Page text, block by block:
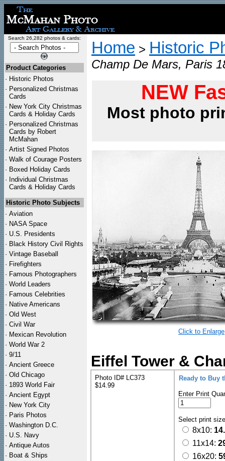
Search 26,282 photos & cards:
Product Categories
· Historic Photos
· Personalized Christmas
Cards
· New York City Christmas
Cards & Holiday Cards
· Personalized Christmas
Cards by Robert
McMahan
· Artist Signed Photos
· Walk of Courage Posters
· Boxed Holiday Cards
· Individual Christmas
Cards & Holiday Cards
Historic Photo Subjects
· Aviation
· NASA Space
· U.S. Presidents
· Black History Civil Rights
· Vintage Baseball
· Firefighters
· Famous Photographers
· World Leaders
· Famous Celebrities
· Native Americans
· Old West
· Civil War
· Mexican Revolution
· World War 2
· 9/11
· Ancient Greece
· Old Chicago
· 1893 World Fair
· Ancient Egypt
· New York City
· Paris Photos
· Washington D.C.
· U.S. Navy
· Antique Autos
· Boat & Ships
Home > Historic
Champ De Mars, Paris
NEW
Most photo
Click to Enlarge
Eiffel Tower &
Photo ID# LC373
$14.99
Ready to Buy
Enter Print
Select print
8x10:
11x14:
16x20: